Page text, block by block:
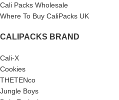
Cali Packs Wholesale
Where To Buy CaliPacks UK
CALIPACKS BRAND
Cali-X
Cookies
THETENco
Jungle Boys